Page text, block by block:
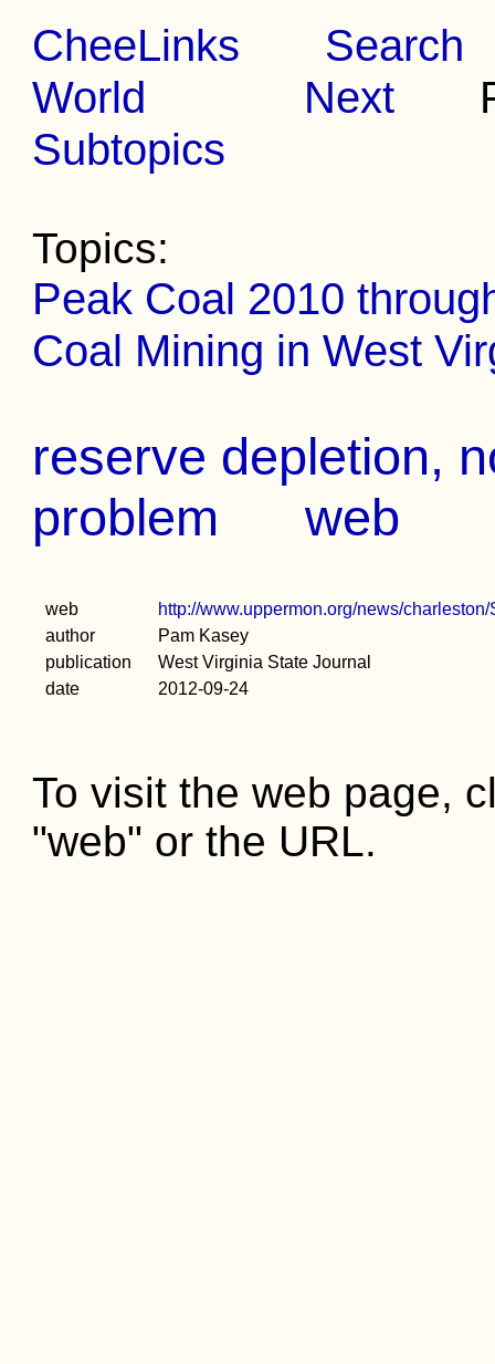
CheeLinks
Search
World
Next
Subtopics
Topics:
Peak Coal 2010
Coal Mining in West
reserve depletion,
problem
web
web
http://www.uppermon.org/news/
author
Pam Kasey
publication
West Virginia State Journal
date
2012-09-24
To visit the web page,
"web" or the URL.